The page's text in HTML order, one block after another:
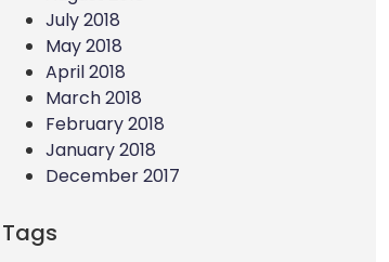
July 2018
May 2018
April 2018
March 2018
February 2018
January 2018
December 2017
Tags